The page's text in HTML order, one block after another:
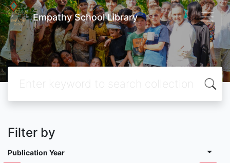
Empathy School Library
Filter by
Publication Year